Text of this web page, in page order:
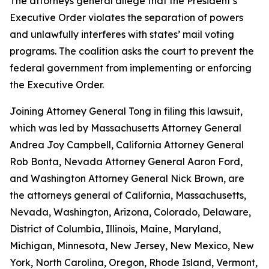
Executive Order violates the separation of powers
and unlawfully interferes with states’ mail voting
programs. The coalition asks the court to prevent the
federal government from implementing or enforcing
the Executive Order.
Joining Attorney General Tong in filing this lawsuit,
which was led by Massachusetts Attorney General
Andrea Joy Campbell, California Attorney General
Rob Bonta, Nevada Attorney General Aaron Ford,
and Washington Attorney General Nick Brown, are
the attorneys general of California, Massachusetts,
Nevada, Washington, Arizona, Colorado, Delaware,
District of Columbia, Illinois, Maine, Maryland,
Michigan, Minnesota, New Jersey, New Mexico, New
York, North Carolina, Oregon, Rhode Island, Vermont,